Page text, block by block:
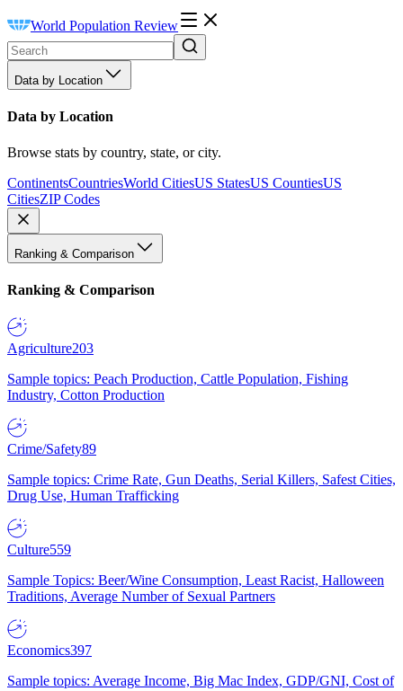
World Population Review
Data by Location
Data by Location
Browse stats by country, state, or city.
ContinentsCountriesWorld CitiesUS StatesUS CountiesUS
CitiesZIP Codes
Ranking & Comparison
Ranking & Comparison
Agriculture203
Sample topics: Peach Production, Cattle Population, Fishing
Industry, Cotton Production
Crime/Safety89
Sample topics: Crime Rate, Gun Deaths, Serial Killers, Safest Cities,
Drug Use, Human Trafficking
Culture559
Sample Topics: Beer/Wine Consumption, Least Racist, Halloween
Traditions, Average Number of Sexual Partners
Economics397
Sample topics: Average Income, Big Mac Index, GDP/GNI, Cost of